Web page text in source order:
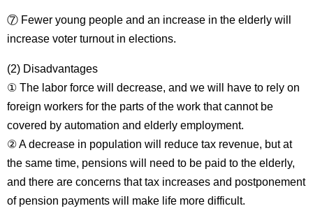
⑦ Fewer young people and an increase in the elderly will
increase voter turnout in elections.
(2) Disadvantages
① The labor force will decrease, and we will have to rely on
foreign workers for the parts of the work that cannot be
covered by automation and elderly employment.
② A decrease in population will reduce tax revenue, but at
the same time, pensions will need to be paid to the elderly,
and there are concerns that tax increases and postponement
of pension payments will make life more difficult.